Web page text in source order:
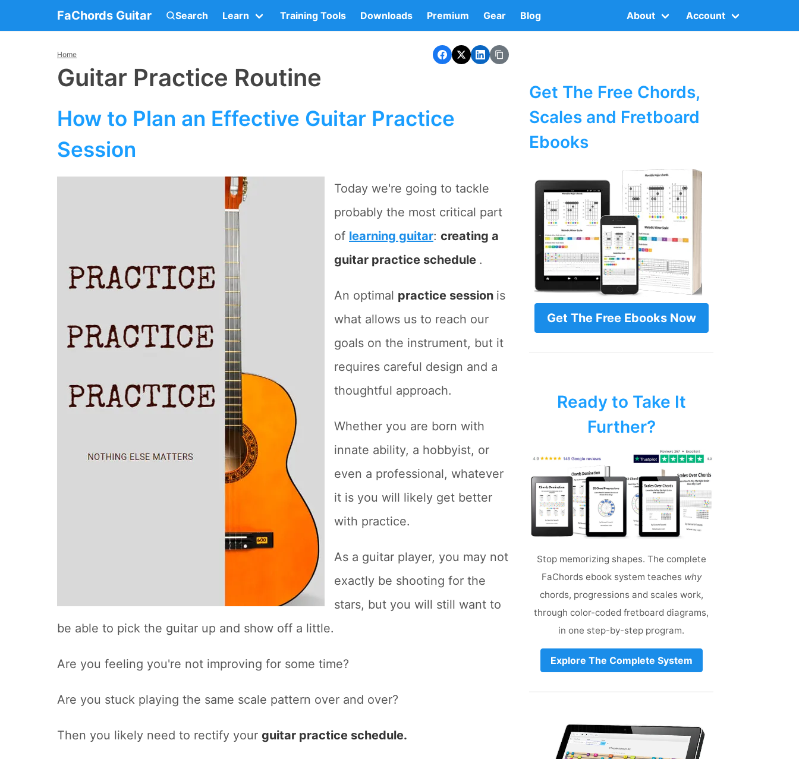
FaChords Guitar Search Learn Training Tools Downloads Premium Gear Blog About Account
Home
Guitar Practice Routine
How to Plan an Effective Guitar Practice
Session
Today we're going to tackle
probably the most critical part
of learning guitar: creating a
guitar practice schedule .
An optimal practice session is
what allows us to reach our
goals on the instrument, but it
requires careful design and a
thoughtful approach.
Whether you are born with
innate ability, a hobbyist, or
even a professional, whatever
it is you will likely get better
with practice.
As a guitar player, you may not
exactly be shooting for the
stars, but you will still want to
be able to pick the guitar up and show off a little.
Are you feeling you're not improving for some time?
Are you stuck playing the same scale pattern over and over?
Then you likely need to rectify your guitar practice schedule.
Get The Free Chords,
Scales and Fretboard
Ebooks
Get The Free Ebooks Now
Ready to Take It
Further?
Stop memorizing shapes. The complete
FaChords ebook system teaches why
chords, progressions and scales work,
through color-coded fretboard diagrams,
in one step-by-step program.
Explore The Complete System